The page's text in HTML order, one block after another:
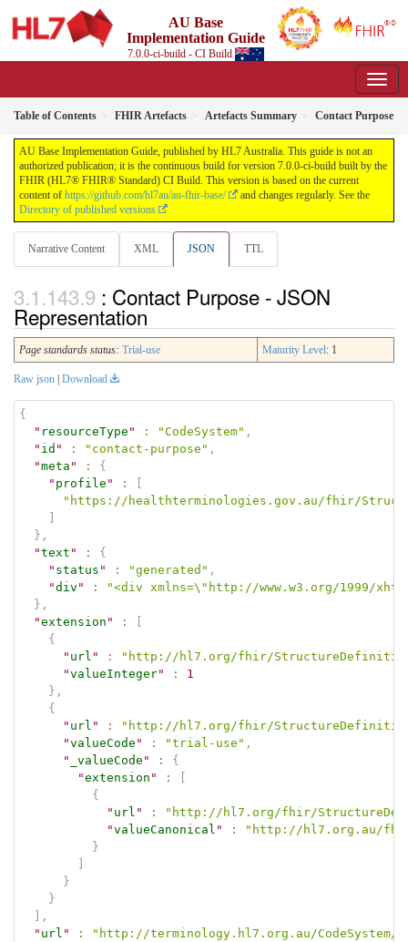
AU Base
Implementation Guide
7.0.0-ci-build - CI Build
Table of Contents FHIR Artefacts Artefacts Summary Contact Purpose
AU Base Implementation Guide, published by HL7 Australia. This guide is not an
authorized publication; it is the continuous build for version 7.0.0-ci-build built by the
FHIR (HL7® FHIR® Standard) CI Build. This version is based on the current
content of https://github.com/hl7au/au-fhir-base/
and changes regularly. See the
Directory of published versions
Narrative Content XML JSON TTL
: Contact Purpose - JSON
Representation
Page standards status: Trial-use Maturity Level: 1
Raw json Download
{
" resourceType " : "CodeSystem" ,
" id " : "contact-purpose" ,
"meta " :
{
" profile " :
"https://healthterminologies.gov.au/fhir/
} ,
"text " :
{
" status " : "generated" ,
"div " :
"<div xmlns=\"http://www.w3.org/1999/
} ,
"extension " :
{
" url " :
"http://hl7.org/fhir/
"valueInteger" :
1
} ,
{
" url " :
"http://hl7.org/fhir/
"valueCode " : "trial-use" ,
"
_valueCode " :
{
"extension " :
{
" url " :
"http://hl7.org/fhir/
"valueCanonical " :
"http://hl7.org.au/
}
}
}
,
" url " :
"http://terminology.hl7.org.au/CodeSystem/